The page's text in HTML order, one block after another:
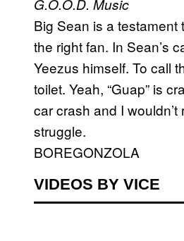
G.O.O.D. Music
Big Sean is a testament
the right fan. In Sean’s
Yeezus himself. To call
toilet. Yeah, “Guap” is
car crash and I
struggle.
BOREGONZOLA
VIDEOS BY VICE